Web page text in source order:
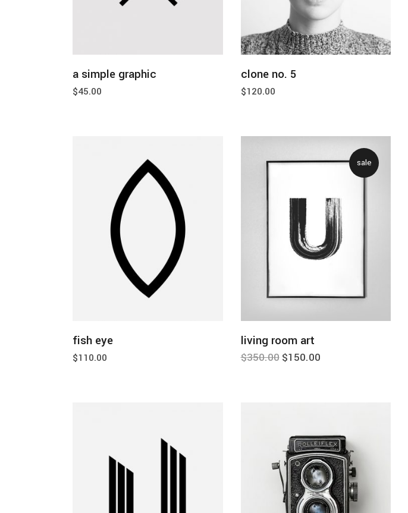
add to cart
a simple graphic
$45.00
add to cart
clone no. 5
$120.00
fish eye
$110.00
sale
add to cart
living room art
$350.00 $150.00